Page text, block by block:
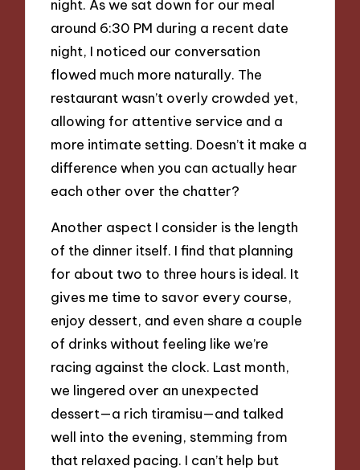
night. As we sat down for our meal
around 6:30 PM during a recent date
night, I noticed our conversation
flowed much more naturally. The
restaurant wasn’t overly crowded yet,
allowing for attentive service and a
more intimate setting. Doesn’t it make a
difference when you can actually hear
each other over the chatter?
Another aspect I consider is the length
of the dinner itself. I find that planning
for about two to three hours is ideal. It
gives me time to savor every course,
enjoy dessert, and even share a couple
of drinks without feeling like we’re
racing against the clock. Last month,
we lingered over an unexpected
dessert—a rich tiramisu—and talked
well into the evening, stemming from
that relaxed pacing. I can’t help but